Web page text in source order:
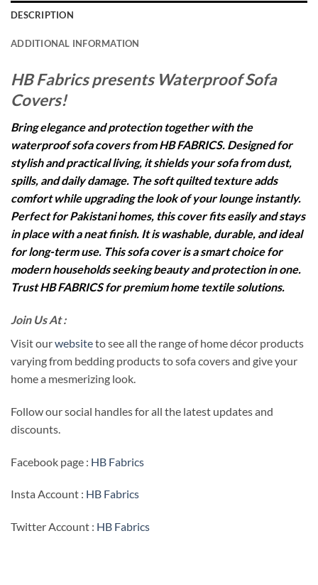
DESCRIPTION
ADDITIONAL INFORMATION
HB Fabrics presents Waterproof Sofa
Covers!
Bring elegance and protection together with the
waterproof sofa covers from HB FABRICS. Designed for
stylish and practical living, it shields your sofa from dust,
spills, and daily damage. The soft quilted texture adds
comfort while upgrading the look of your lounge instantly.
Perfect for Pakistani homes, this cover fits easily and stays
in place with a neat finish. It is washable, durable, and ideal
for long-term use. This sofa cover is a smart choice for
modern households seeking beauty and protection in one.
Trust HB FABRICS for premium home textile solutions.
Join Us At :
Visit ourwebsiteto see all the range of home décor products
varying from bedding products to sofa covers and give your
home a mesmerizing look.
Follow our social handles for all the latest updates and
discounts.
Facebook page : HB Fabrics
Insta Account : HB Fabrics
Twitter Account : HB Fabrics